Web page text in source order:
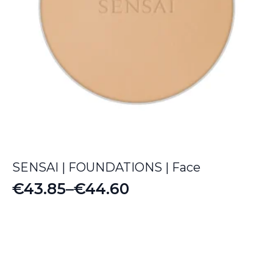
SENSAI | FOUNDATIONS | Face
€43.85–€44.60
Price